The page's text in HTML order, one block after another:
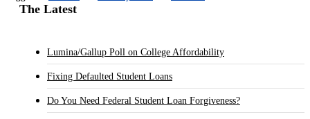
The Latest
Lumina/Gallup Poll on College Affordability
Fixing Defaulted Student Loans
Do You Need Federal Student Loan Forgiveness?